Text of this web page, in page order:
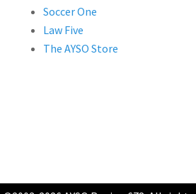
Soccer One
Law Five
The AYSO Store